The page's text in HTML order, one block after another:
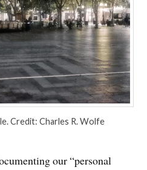
Credit: Charles R. Wolfe
our “personal